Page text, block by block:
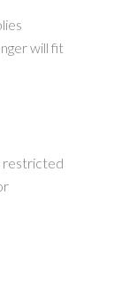
will fit
restricted